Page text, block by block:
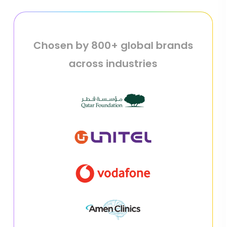
Chosen by 800+ global brands
across industries